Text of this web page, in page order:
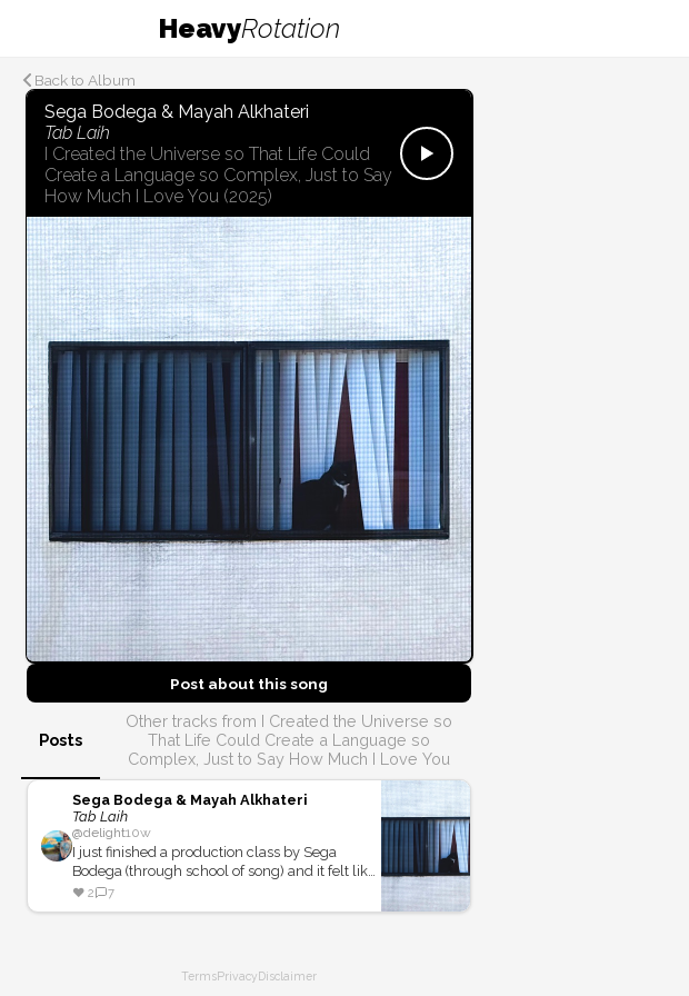
HeavyRotation
Back to Album
Sega Bodega & Mayah Alkhateri
Tab Laih
I Created the Universe so That Life Could
Create a Language so Complex, Just to Say
How Much I Love You (2025)
Post about thissong
Posts
Other tracks from I Created the Universe so
That Life Could Create a Language so
Complex, Just to Say How Much I Love You
Sega Bodega & Mayah Alkhateri
Tab Laih
@delight10w
I just finished a production class by Sega
Bodega (through school of song) and it felt like
school of song and heavy rotation should be
friends.
❤️ 2 7
TermsPrivacyDisclaimer